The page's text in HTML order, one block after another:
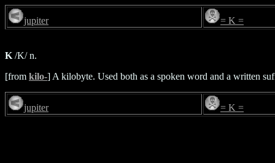
jupiter = K =
K /K/ n.
[from kilo-] A kilobyte. Used both as a spoken word and a written
jupiter = K =